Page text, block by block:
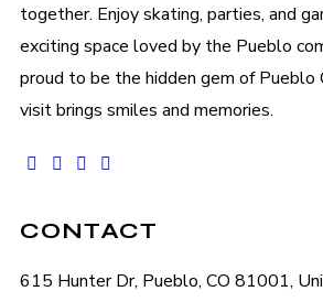
together. Enjoy skating, parties, and
exciting space loved by the Pueblo
proud to be the hidden gem of Pueblo
visit brings smiles and memories.
facebook-
instagram
tik-
youtube2
CONTACT
615 Hunter Dr, Pueblo, CO 81001,